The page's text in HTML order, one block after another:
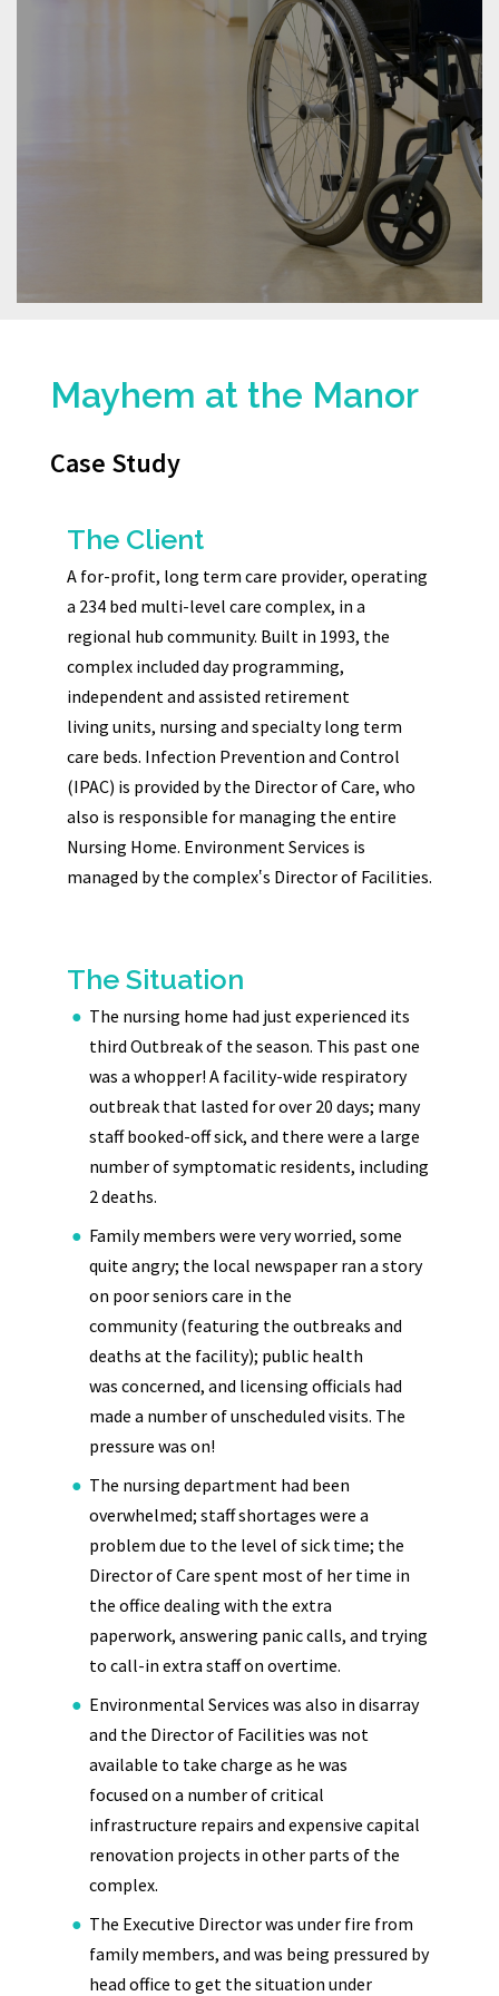
Mayhem at the Manor
Case Study
The Client
A for-profit, long term care provider, operating
a 234 bed multi-level care complex, in a
regional hub community. Built in 1993, the
complex included day programming,
independent and assisted retirement
living units, nursing and specialty long term
care beds. Infection Prevention and Control
(IPAC) is provided by the Director of Care, who
also is responsible for managing the entire
Nursing Home. Environment Services is
managed by the complex‛s Director of Facilities.
The Situation
The nursing home had just experienced its
third Outbreak of the season. This past one
was a whopper! A facility-wide respiratory
outbreak that lasted for over 20 days; many
staff booked-off sick, and there were a large
number of symptomatic residents, including
2 deaths.
Family members were very worried, some
quite angry; the local newspaper ran a story
on poor seniors care in the
community (featuring the outbreaks and
deaths at the facility); public health
was concerned, and licensing officials had
made a number of unscheduled visits. The
pressure was on!
The nursing department had been
overwhelmed; staff shortages were a
problem due to the level of sick time; the
Director of Care spent most of her time in
the office dealing with the extra
paperwork, answering panic calls, and trying
to call-in extra staff on overtime.
Environmental Services was also in disarray
and the Director of Facilities was not
available to take charge as he was
focused on a number of critical
infrastructure repairs and expensive capital
renovation projects in other parts of the
complex.
The Executive Director was under fire from
family members, and was being pressured by
head office to get the situation under